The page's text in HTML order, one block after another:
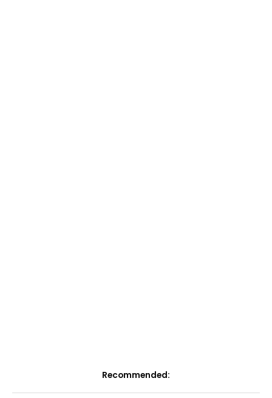
Recommended: